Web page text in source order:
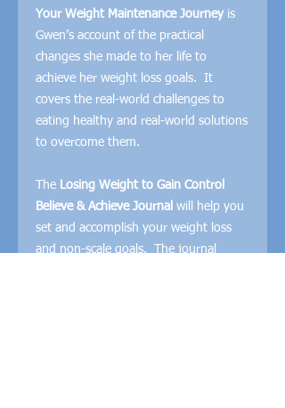
Your Weight Maintenance Journey is
Gwen’s account of the practical
changes she made to her life to
achieve her weight loss goals. It
covers the real-world challenges to
eating healthy and real-world solutions
to overcome them.
The Losing Weight to Gain Control
Believe & Achieve Journal will help you
set and accomplish your weight loss
and non-scale goals. The journal